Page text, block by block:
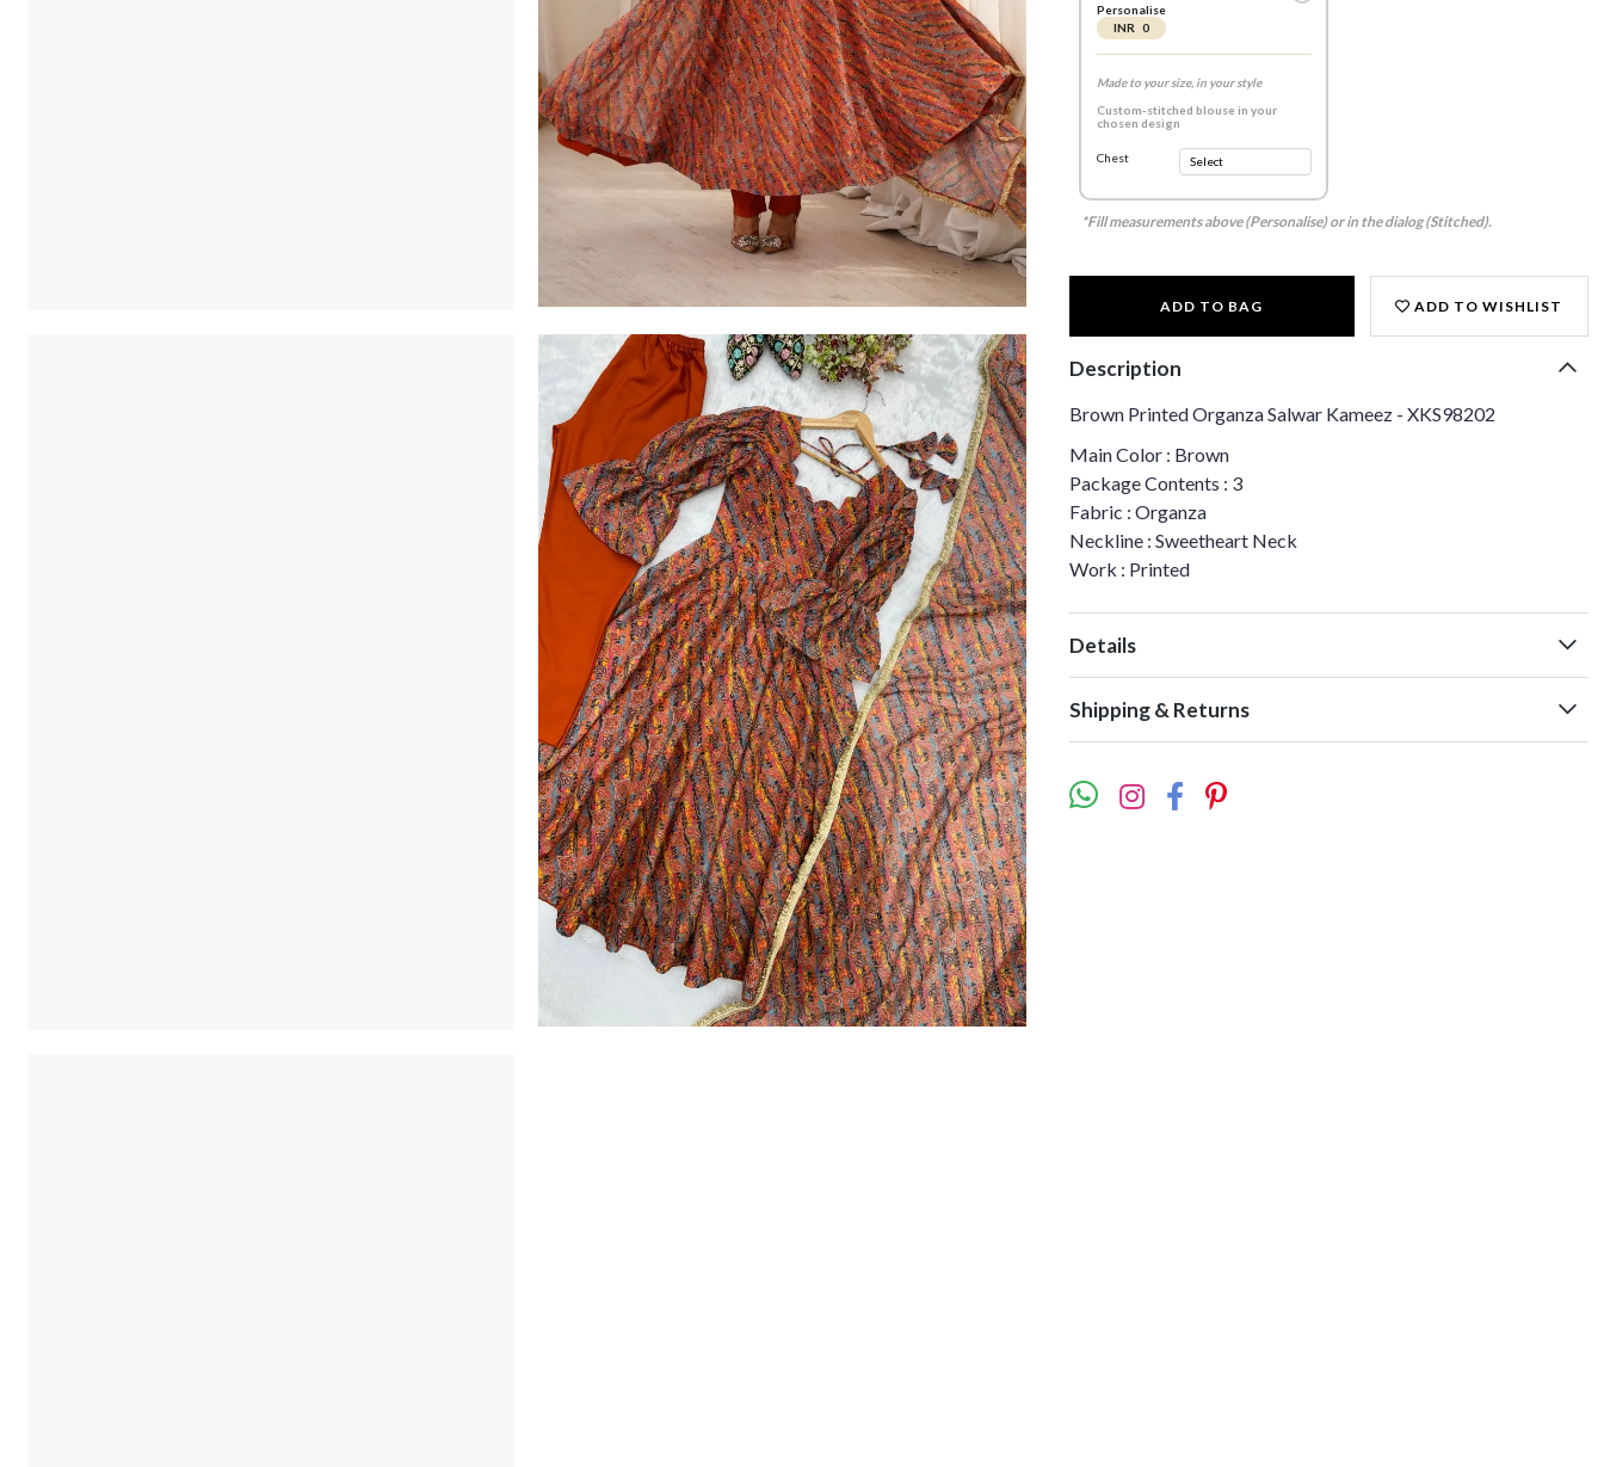
Personalise
INR 0
Made to your size, in your style
Custom-stitched blouse in your
chosen design
Chest
*Fill measurements above (Personalise) or in the dialog (Stitched).
ADD TO BAG ADD TO WISHLIST
Description
Brown Printed Organza Salwar Kameez - XKS98202
Main Color : Brown
Package Contents : 3
Fabric : Organza
Neckline : Sweetheart Neck
Work : Printed
Details
Shipping & Returns